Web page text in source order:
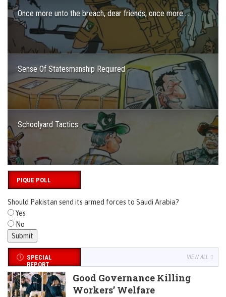
Once more unto the breach, dear friends, once more….
Sense Of Statesmanship Required
Schoolyard Tactics
PIQUE POLL
Should Pakistan send its armed forces to Saudi Arabia?
Yes
No
SPECIAL
REPORT
VIEW ALL
Good Governance Killing
Workers’ Welfare